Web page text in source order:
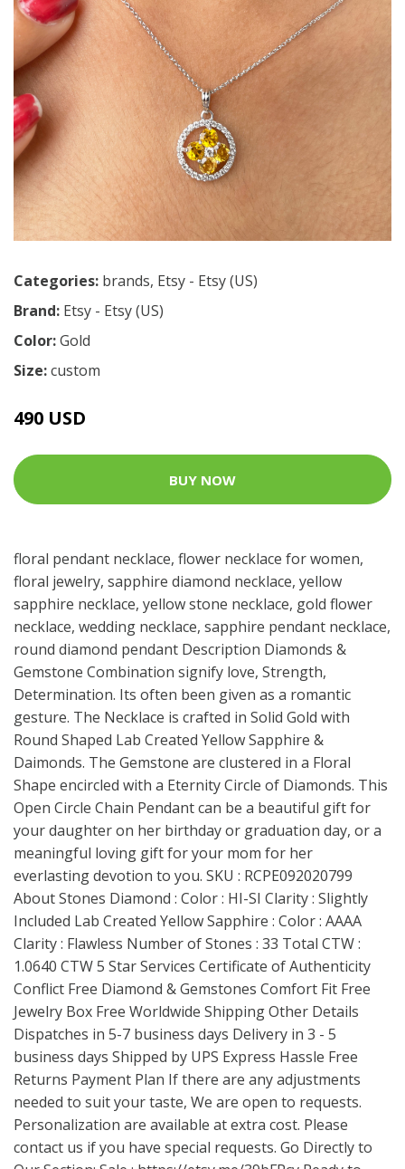
Categories: brands, Etsy - Etsy (US)
Brand: Etsy - Etsy (US)
Color:Gold
Size:custom
490 USD
BUY NOW
floral pendant necklace, flower necklace for women,
floral jewelry, sapphire diamond necklace, yellow
sapphire necklace, yellow stone necklace, gold flower
necklace, wedding necklace, sapphire pendant necklace,
round diamond pendant Description Diamonds &
Gemstone Combination signify love, Strength,
Determination. Its often been given as a romantic
gesture. The Necklace is crafted in Solid Gold with
Round Shaped Lab Created Yellow Sapphire &
Daimonds. The Gemstone are clustered in a Floral
Shape encircled with a Eternity Circle of Diamonds. This
Open Circle Chain Pendant can be a beautiful gift for
your daughter on her birthday or graduation day, or a
meaningful loving gift for your mom for her
everlasting devotion to you. SKU : RCPE092020799
About Stones Diamond : Color : HI-SI Clarity : Slightly
Included Lab Created Yellow Sapphire : Color : AAAA
Clarity : Flawless Number of Stones : 33 Total CTW :
1.0640 CTW 5 Star Services Certificate of Authenticity
Conflict Free Diamond & Gemstones Comfort Fit Free
Jewelry Box Free Worldwide Shipping Other Details
Dispatches in 5-7 business days Delivery in 3 - 5
business days Shipped by UPS Express Hassle Free
Returns Payment Plan If there are any adjustments
needed to suit your taste, We are open to requests.
Personalization are available at extra cost. Please
contact us if you have special requests. Go Directly to